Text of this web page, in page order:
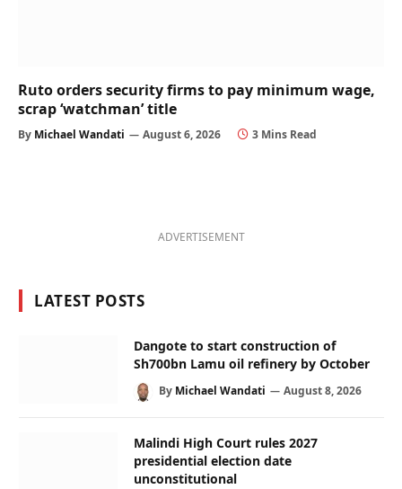
Ruto orders security firms to pay minimum wage,
scrap ‘watchman’ title
By Michael Wandati August 6, 2026 3 Mins Read
ADVERTISEMENT
LATEST POSTS
Dangote to start construction of
Sh700bn Lamu oil refinery by October
By Michael Wandati August 8, 2026
Malindi High Court rules 2027
presidential election date
unconstitutional